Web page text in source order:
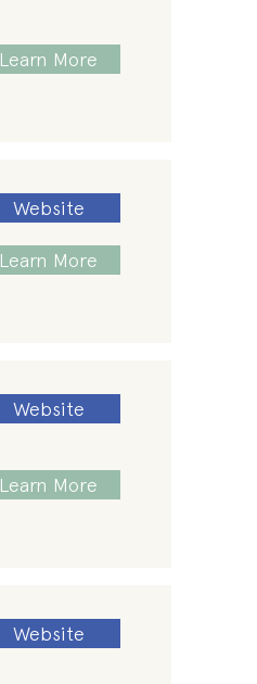
Learn More
Website
Learn More
Website
Learn More
Website